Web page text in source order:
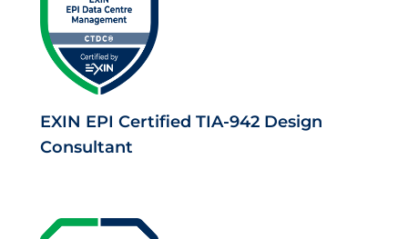
EXIN EPI Certified TIA-942 Design
Consultant